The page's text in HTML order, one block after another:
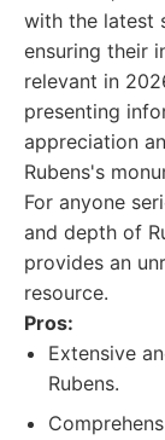
with the latest
ensuring their
relevant in
presenting
appreciation
Rubens's
For anyone
and depth of
provides an
resource.
Pros:
Extensive
Rubens.